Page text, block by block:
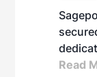
Read